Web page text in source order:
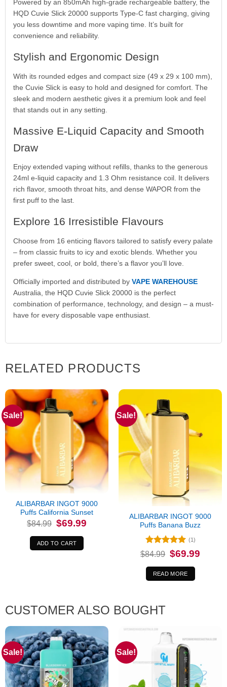
Powered by an 850mAh high-grade rechargeable battery, the
HQD Cuvie Slick 20000 supports Type-C fast charging, giving
you less downtime and more vaping time. It’s built for
convenience and reliability.
Stylish and Ergonomic Design
With its rounded edges and compact size (49 x 29 x 100 mm),
the Cuvie Slick is easy to hold and designed for comfort. The
sleek and modern aesthetic gives it a premium look and feel
that stands out in any setting.
Massive E-Liquid Capacity and Smooth
Draw
Enjoy extended vaping without refills, thanks to the generous
24ml e-liquid capacity and 1.3 Ohm resistance coil. It delivers
rich flavor, smooth throat hits, and dense WAPOR from the
first puff to the last.
Explore 16 Irresistible Flavours
Choose from 16 enticing flavors tailored to satisfy every palate
– from classic fruits to icy and exotic blends. Whether you
prefer sweet, cool, or bold, there’s a flavor you’ll love.
Officially imported and distributed by VAPE WAREHOUSE
Australia, the HQD Cuvie Slick 20000 is the perfect
combination of performance, technology, and design – a must-
have for every disposable vape enthusiast.
RELATED PRODUCTS
Sale!
ALIBARBAR INGOT 9000
Puffs California Sunset
$84.99 Original
price
was:
$84.99.
$69.99Current
price
ADD TO CART
Sale!
Out of stock
ALIBARBAR INGOT 9000
Puffs Banana Buzz
Rated
5
out of 5
(1)
$84.99 Original
price
was:
$84.99.
$69.99
READ MORE
CUSTOMER ALSO BOUGHT
Sale! Sale!